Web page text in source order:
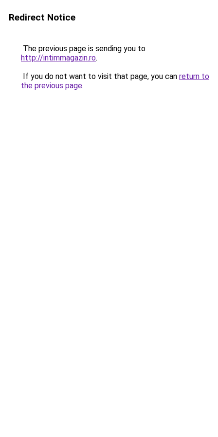
Redirect Notice
The previous page is sending you to
http://intimmagazin.ro.
If you do not want to visit that page, you can return to
the previous page.